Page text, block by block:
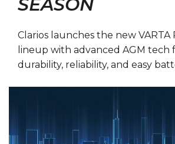
SEASON
Clarios launches the new
lineup with advanced AGM tech
durability, reliability, and easy